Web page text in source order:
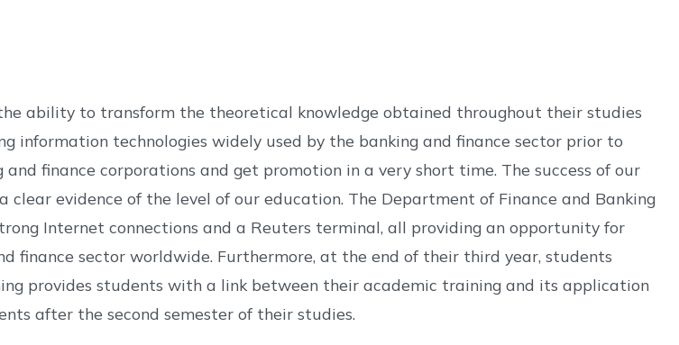
ability to transform the theoretical knowledge obtained throughout their studies
technologies widely used by the banking and finance sector prior to
finance corporations and get promotion in a very short time. The success of our
evidence of the level of our education. The Department of Finance and Banking
Internet connections and a Reuters terminal, all providing an opportunity for
sector worldwide. Furthermore, at the end of their third year, students
provides students with a link between their academic training and its application
after the second semester of their studies.